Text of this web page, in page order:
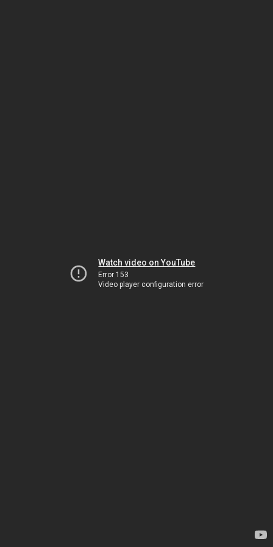
Watch video on YouTube
Error 153
Video player configuration error